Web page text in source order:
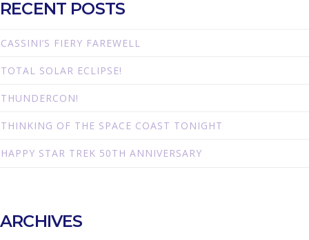
RECENT POSTS
CASSINI’S FIERY FAREWELL
TOTAL SOLAR ECLIPSE!
THUNDERCON!
THINKING OF THE SPACE COAST TONIGHT
HAPPY STAR TREK 50TH ANNIVERSARY
ARCHIVES